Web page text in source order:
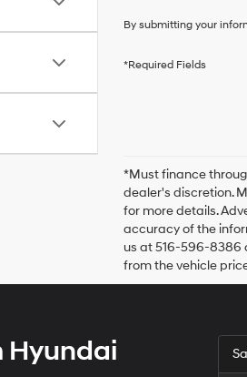
By submitting your
*Required Fields
*Must finance
dealer's discretion.
for more details.
accuracy of the
us at 516-596-8386
from the vehicle
Hyundai